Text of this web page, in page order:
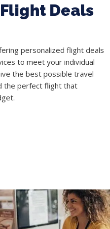
Deals
personalized flight deals
to meet your individual
the best possible travel
the perfect flight that